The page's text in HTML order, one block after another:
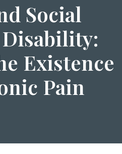
Social
Existence
Pain